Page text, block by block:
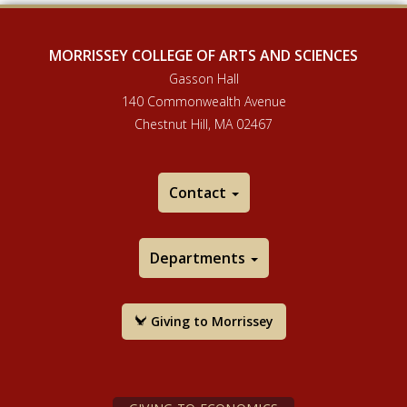
MORRISSEY COLLEGE OF ARTS AND SCIENCES
Gasson Hall
140 Commonwealth Avenue
Chestnut Hill, MA 02467
Contact
Departments
Giving to Morrissey